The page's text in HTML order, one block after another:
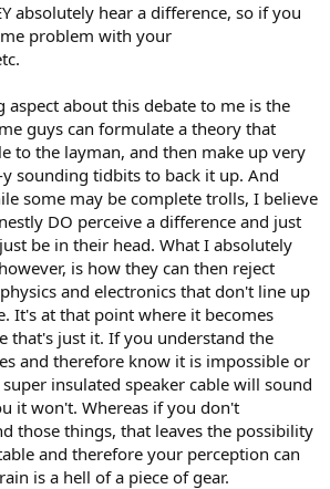
absolutely hear a difference, so if you
problem with your
aspect about this debate to me is the
guys can formulate a theory that
to the layman, and then make up very
y sounding tidbits to back it up. And
some may be complete trolls, I believe
DO perceive a difference and just
be in their head. What I absolutely
is how they can then reject
and electronics that don't line up
It's at that point where it becomes
that's just it. If you understand the
and therefore know it is impossible or
insulated speaker cable will sound
it won't. Whereas if you don't
those things, that leaves the possibility
and therefore your perception can
is a hell of a piece of gear.